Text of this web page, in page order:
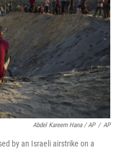
Abdel Kareem Hana / AP / AP
by an Israeli airstrike on a